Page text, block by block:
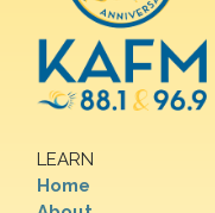
LEARN
Home